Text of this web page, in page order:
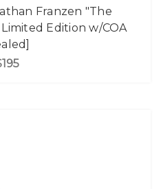
Franzen "The
Edition w/COA